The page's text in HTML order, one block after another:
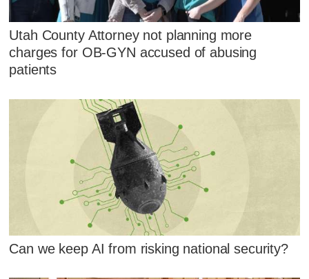
Utah County Attorney not planning more
charges for OB-GYN accused of abusing
patients
Can we keep AI from risking national security?